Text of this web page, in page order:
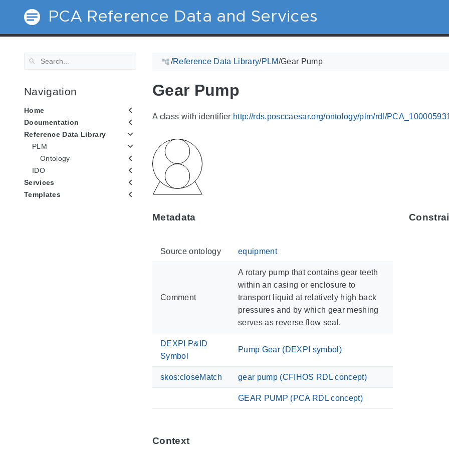
PCA Reference Data and Services
Navigation
Home
Documentation
Reference Data Library
PLM
Ontology
IDO
Services
Templates
/Reference Data Library/PLM/Gear Pump
Gear Pump
A class with identifier http://rds.posccaesar.org/ontology/plm/rdl/
Metadata
Source ontology equipment
Comment
A rotary pump that contains gear teeth
within an casing or enclosure to
transport liquid at relatively high back
pressures and by which gear meshing
serves as reverse flow seal.
DEXPI P&ID
Symbol
Pump Gear (DEXPI symbol)
skos:closeMatch gear pump (CFIHOS RDL concept)
GEAR PUMP (PCA RDL concept)
Context